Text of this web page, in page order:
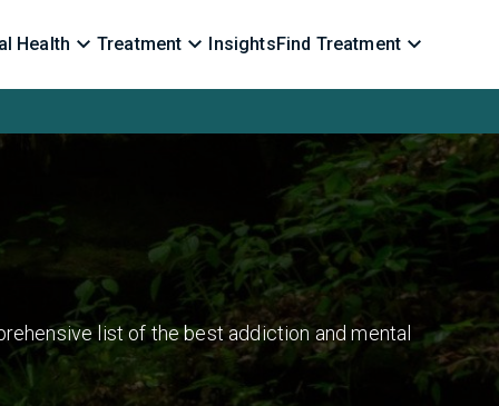
Health Treatment InsightsFind Treatment
list of the best addiction and mental